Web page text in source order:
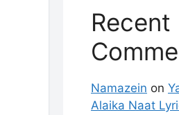
Recent
Namazein on
Alaika Naat